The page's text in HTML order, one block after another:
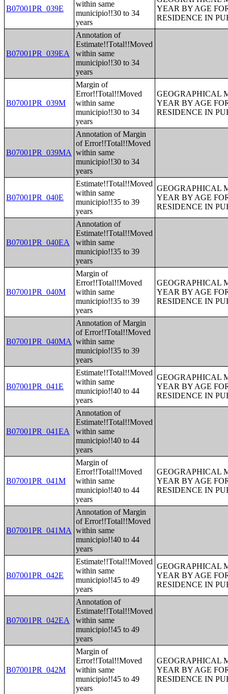
B07001PR_039E
within same
municipio!!30 to 34
years
YEAR BY AGE
RESIDENCE IN
B07001PR_039EA
Annotation of
Estimate!!Total!!Moved
within same
municipio!!30 to 34
years
B07001PR_039M
Margin of
Error!!Total!!Moved
within same
municipio!!30 to 34
years
GEOGRAPHICAL
YEAR BY AGE
RESIDENCE IN
B07001PR_039MA
Annotation of Margin
of Error!!Total!!Moved
within same
municipio!!30 to 34
years
B07001PR_040E
Estimate!!Total!!Moved
within same
municipio!!35 to 39
years
GEOGRAPHICAL
YEAR BY AGE
RESIDENCE IN
B07001PR_040EA
Annotation of
Estimate!!Total!!Moved
within same
municipio!!35 to 39
years
B07001PR_040M
Margin of
Error!!Total!!Moved
within same
municipio!!35 to 39
years
GEOGRAPHICAL
YEAR BY AGE
RESIDENCE IN
B07001PR_040MA
Annotation of Margin
of Error!!Total!!Moved
within same
municipio!!35 to 39
years
B07001PR_041E
Estimate!!Total!!Moved
within same
municipio!!40 to 44
years
GEOGRAPHICAL
YEAR BY AGE
RESIDENCE IN
B07001PR_041EA
Annotation of
Estimate!!Total!!Moved
within same
municipio!!40 to 44
years
B07001PR_041M
Margin of
Error!!Total!!Moved
within same
municipio!!40 to 44
years
GEOGRAPHICAL
YEAR BY AGE
RESIDENCE IN
B07001PR_041MA
Annotation of Margin
of Error!!Total!!Moved
within same
municipio!!40 to 44
years
B07001PR_042E
Estimate!!Total!!Moved
within same
municipio!!45 to 49
years
GEOGRAPHICAL
YEAR BY AGE
RESIDENCE IN
B07001PR_042EA
Annotation of
Estimate!!Total!!Moved
within same
municipio!!45 to 49
years
B07001PR_042M
Margin of
Error!!Total!!Moved
within same
municipio!!45 to 49
years
GEOGRAPHICAL
YEAR BY AGE
RESIDENCE IN